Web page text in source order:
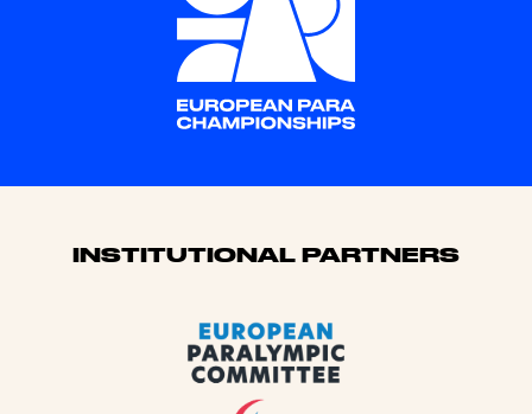
Sponsors
INSTITUTIONAL PARTNERS